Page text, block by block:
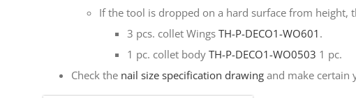
If the tool is dropped on a hard surface from height,
3 pcs. collet Wings TH-P-DECO1-WO601 .
1 pc. collet body TH-P-DECO1-WO0503 1 pc.
Check the nail size specification drawing and make certain